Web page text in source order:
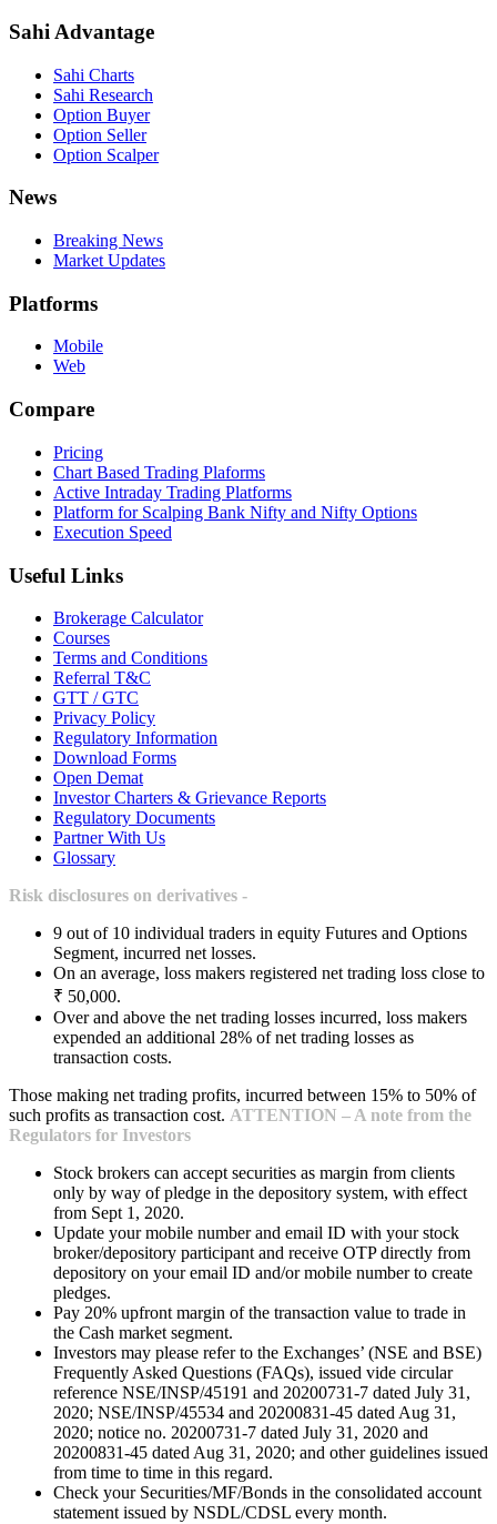
Sahi Advantage
Sahi Charts
Sahi Research
Option Buyer
Option Seller
Option Scalper
News
Breaking News
Market Updates
Platforms
Mobile
Web
Compare
Pricing
Chart Based Trading Plaforms
Active Intraday Trading Platforms
Platform for Scalping Bank Nifty and Nifty Options
Execution Speed
Useful Links
Brokerage Calculator
Courses
Terms and Conditions
Referral T&C
GTT / GTC
Privacy Policy
Regulatory Information
Download Forms
Open Demat
Investor Charters & Grievance Reports
Regulatory Documents
Partner With Us
Glossary
Risk disclosures on derivatives -
9 out of 10 individual traders in equity Futures and Options
Segment, incurred net losses.
On an average, loss makers registered net trading loss close to
₹ 50,000.
Over and above the net trading losses incurred, loss makers
expended an additional 28% of net trading losses as
transaction costs.
Those making net trading profits, incurred between 15% to 50% of
such profits as transaction cost. ATTENTION – A note from the
Regulators for Investors
Stock brokers can accept securities as margin from clients
only by way of pledge in the depository system, with effect
from Sept 1, 2020.
Update your mobile number and email ID with your stock
broker/depository participant and receive OTP directly from
depository on your email ID and/or mobile number to create
pledges.
Pay 20% upfront margin of the transaction value to trade in
the Cash market segment.
Investors may please refer to the Exchanges’ (NSE and BSE)
Frequently Asked Questions (FAQs), issued vide circular
reference NSE/INSP/45191 and 20200731-7 dated July 31,
2020; NSE/INSP/45534 and 20200831-45 dated Aug 31,
2020; notice no. 20200731-7 dated July 31, 2020 and
20200831-45 dated Aug 31, 2020; and other guidelines issued
from time to time in this regard.
Check your Securities/MF/Bonds in the consolidated account
statement issued by NSDL/CDSL every month.